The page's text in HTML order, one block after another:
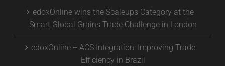
edoxOnline wins the Scaleups Category at the
Smart Global Grains Trade Challenge in London
edoxOnline + ACS Integration: Improving Trade
Efficiency in Brazil